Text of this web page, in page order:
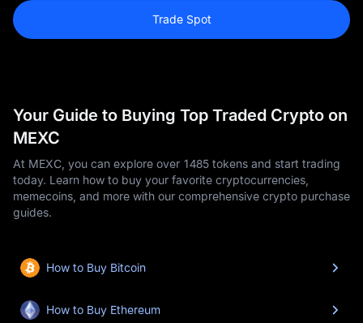
Trade Spot
Your Guide to Buying Top Traded Crypto on
MEXC
At MEXC, you can explore over 1485 tokens and start trading
today. Learn how to buy your favorite cryptocurrencies,
memecoins, and more with our comprehensive crypto purchase
guides.
How to Buy Bitcoin
How to Buy Ethereum